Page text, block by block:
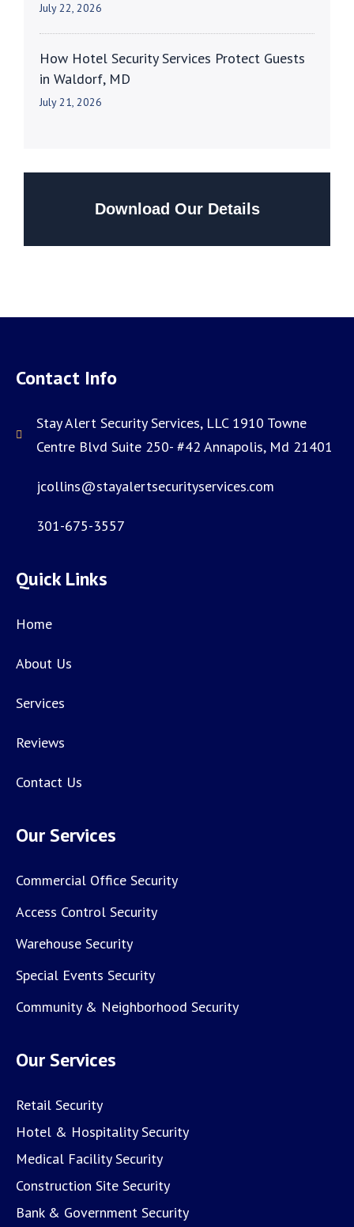
July 22, 2026
How Hotel Security Services Protect Guests
in Waldorf, MD
July 21, 2026
Download Our Details
Contact Info
Stay Alert Security Services, LLC 1910 Towne
Centre Blvd Suite 250- #42 Annapolis, Md 21401
jcollins@stayalertsecurityservices.com
301-675-3557
Quick Links
Home
About Us
Services
Reviews
Contact Us
Our Services
Commercial Office Security
Access Control Security
Warehouse Security
Special Events Security
Community & Neighborhood Security
Our Services
Retail Security
Hotel & Hospitality Security
Medical Facility Security
Construction Site Security
Bank & Government Security